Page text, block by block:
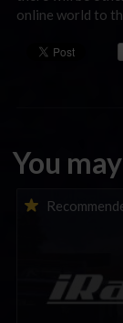
online world to
You
iRacing Weekly
August 6th to